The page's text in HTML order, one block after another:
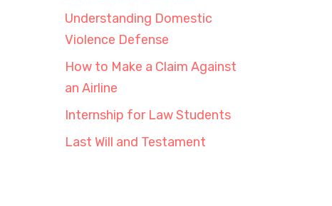
Understanding Domestic
Violence Defense
How to Make a Claim Against
an Airline
Internship for Law Students
Last Will and Testament